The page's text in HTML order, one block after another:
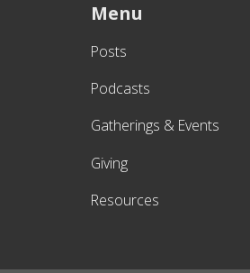
Menu
Posts
Podcasts
Gatherings & Events
Giving
Resources